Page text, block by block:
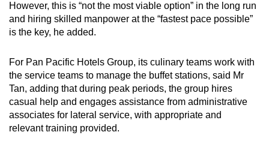
However, this is “not the most viable option” in the long run
and hiring skilled manpower at the “fastest pace possible”
is the key, he added.
For Pan Pacific Hotels Group, its culinary teams work with
the service teams to manage the buffet stations, said Mr
Tan, adding thatduring peak periods, the group hires
casual help and engages assistance from administrative
associates for lateral service, with appropriate and
relevant training provided.